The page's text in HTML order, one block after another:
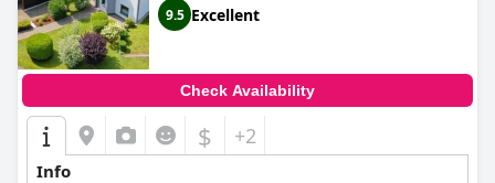
9.5 Excellent
Check Availability
$ +2
Info